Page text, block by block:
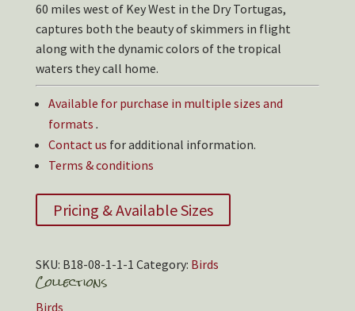
60 miles west of Key West in the Dry Tortugas,
captures both the beauty of skimmers in flight
along with the dynamic colors of the tropical
waters they call home.
Available for purchase in multiple sizes and
formats .
Contact us for additional information.
Terms & conditions
Pricing & Available Sizes
SKU: B18-08-1-1-1 Category: Birds
Collections
Birds